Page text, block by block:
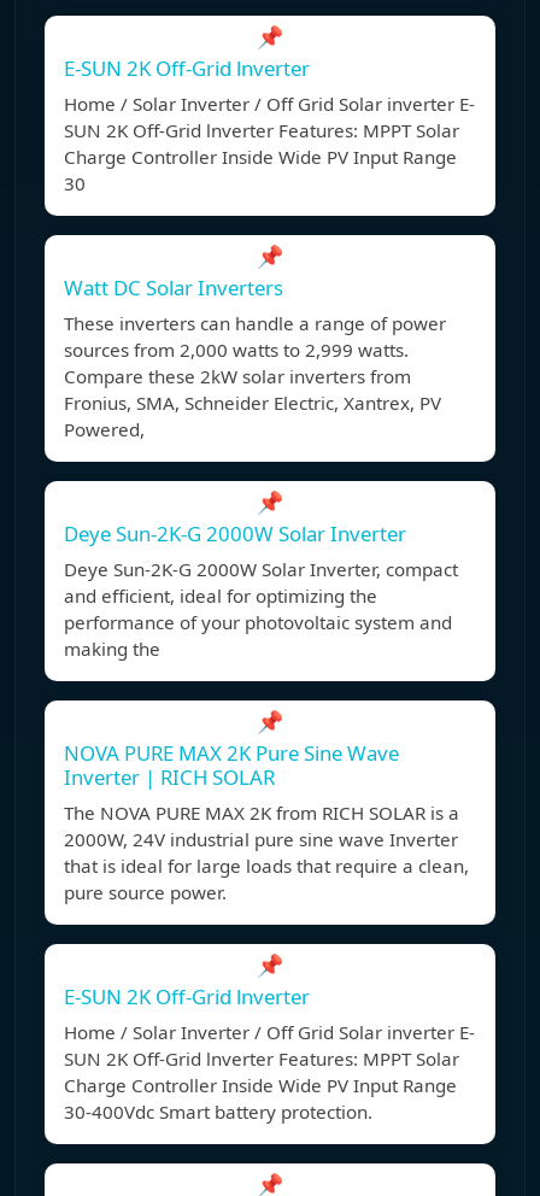
📌
E-SUN 2K Off-Grid lnverter
Home / Solar Inverter / Off Grid Solar inverter E-
SUN 2K Off-Grid lnverter Features: MPPT Solar
Charge Controller Inside Wide PV Input Range
30
📌
Watt DC Solar Inverters
These inverters can handle a range of power
sources from 2,000 watts to 2,999 watts.
Compare these 2kW solar inverters from
Fronius, SMA, Schneider Electric, Xantrex, PV
Powered,
📌
Deye Sun-2K-G 2000W Solar Inverter
Deye Sun-2K-G 2000W Solar Inverter, compact
and efficient, ideal for optimizing the
performance of your photovoltaic system and
making the
📌
NOVA PURE MAX 2K Pure Sine Wave
Inverter | RICH SOLAR
The NOVA PURE MAX 2K from RICH SOLAR is a
2000W, 24V industrial pure sine wave Inverter
that is ideal for large loads that require a clean,
pure source power.
📌
E-SUN 2K Off-Grid lnverter
Home / Solar Inverter / Off Grid Solar inverter E-
SUN 2K Off-Grid lnverter Features: MPPT Solar
Charge Controller Inside Wide PV Input Range
30-400Vdc Smart battery protection.
📌